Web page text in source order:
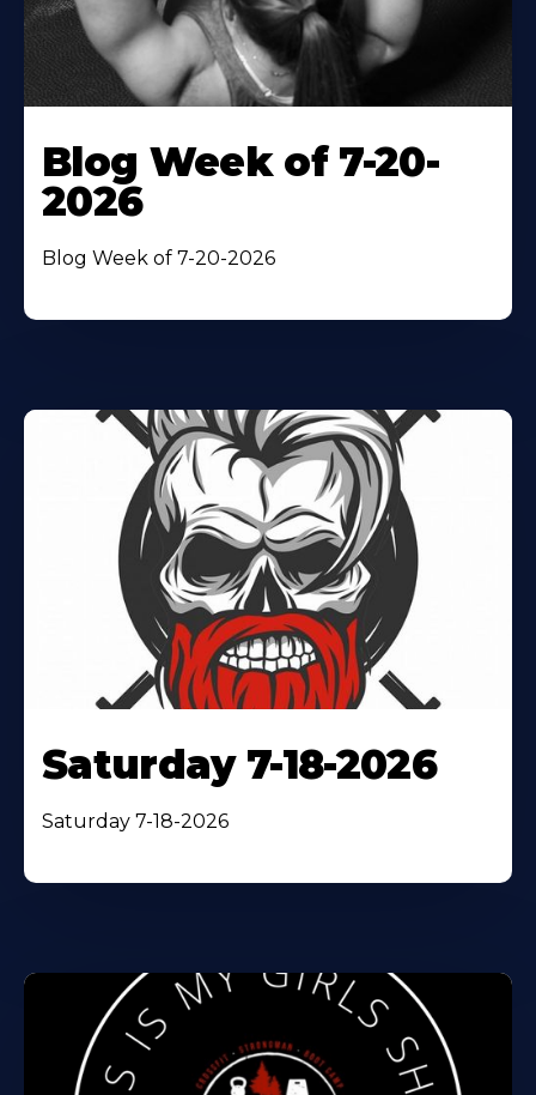
Blog Week of 7-20-
2026
Blog Week of 7-20-2026
Saturday 7-18-2026
Saturday 7-18-2026